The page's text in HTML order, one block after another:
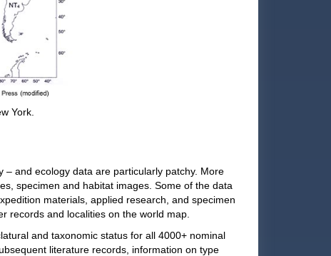
York.
and ecology data are particularly patchy. More
specimen and habitat images. Some of the data
materials, applied research, and specimen
records and localities on the world map.
and taxonomic status for all 4000+ nominal
literature records, information on type